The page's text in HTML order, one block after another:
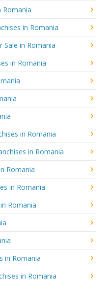
Romania
in Romania
Sale in Romania
in Romania
in Romania
in Romania
Romania
in Romania
Romania
in Romania
in Romania